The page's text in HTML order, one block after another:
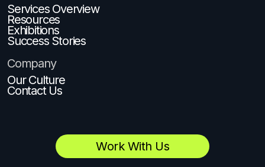
Services Overview
Resources
Exhibitions
Success Stories
Company
Our Culture
Contact Us
Work With Us